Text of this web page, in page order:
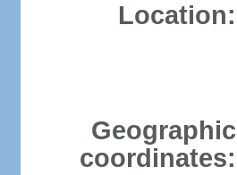
Location:
Geographic
coordinates: